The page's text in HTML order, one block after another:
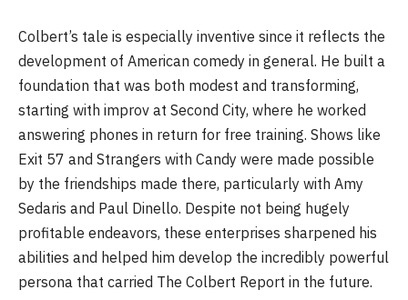
Colbert’s tale is especially inventive since it reflects the
development of American comedy in general. He built a
foundation that was both modest and transforming,
starting with improv at Second City, where he worked
answering phones in return for free training. Shows like
Exit 57 and Strangers with Candy were made possible
by the friendships made there, particularly with Amy
Sedaris and Paul Dinello. Despite not being hugely
profitable endeavors, these enterprises sharpened his
abilities and helped him develop the incredibly powerful
persona that carried The Colbert Report in the future.